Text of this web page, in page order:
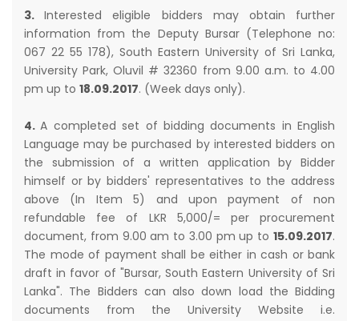
3.Interested eligible bidders may obtain further
information from the Deputy Bursar (Telephone no:
067 22 55 178), South Eastern University of Sri Lanka,
University Park, Oluvil # 32360 from 9.00 a.m. to 4.00
pm up to 18.09.2017. (Week days only).
4.A completed set of bidding documents in English
Language may be purchased by interested bidders on
the submission of a written application by Bidder
himself or by bidders' representatives to the address
above (In Item 5) and upon payment of non
refundable fee of LKR 5,000/= per procurement
document, from 9.00 am to 3.00 pm up to 15.09.2017.
The mode of payment shall be either in cash or bank
draft in favor of "Bursar, South Eastern University of Sri
Lanka". The Bidders can also down load the Bidding
documents from the University Website i.e.